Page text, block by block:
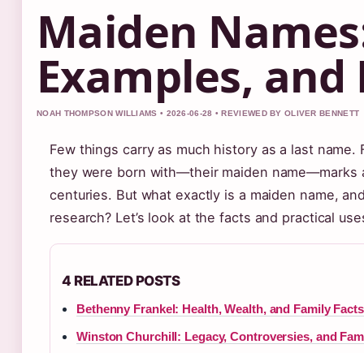
Maiden
Examples,
NOAH THOMPSON WILLIAMS • 2026-06-28 • REVIEWED BY OLIVER BENNETT
Few things carry as much history as a last
they were born with—their maiden name—marks
centuries. But what exactly is a maiden name,
research? Let’s look at the facts and practical
4 RELATED POSTS
Bethenny Frankel: Health, Wealth, and Family Facts
Winston Churchill: Legacy, Controversies, and